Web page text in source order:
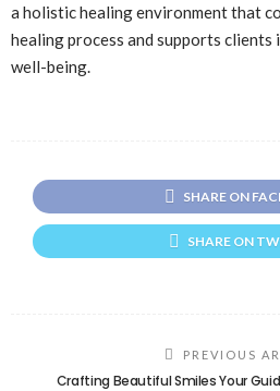
a holistic healing environment that
healing process and supports clients
well-being.
SHARE ON
SHARE ON
PREVIOUS
Crafting Beautiful Smiles Your